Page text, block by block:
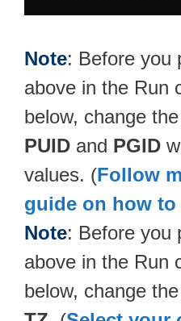
Note: Before you
above in the Run
below, change
PUID and PGID
values. (Follow
guide on how
Note: Before you
above in the Run
below, change